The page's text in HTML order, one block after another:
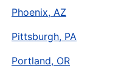
Phoenix, AZ
Pittsburgh, PA
Portland, OR